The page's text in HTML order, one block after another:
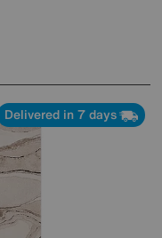
Delivered in 7 days